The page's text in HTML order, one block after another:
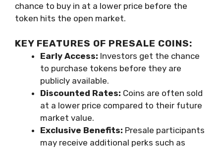
chance to buy in at a lower price before the
token hits the open market.
KEY FEATURES OF PRESALE COINS:
Early Access: Investors get the chance
to purchase tokens before they are
publicly available.
Discounted Rates: Coins are often sold
at a lower price compared to their future
market value.
Exclusive Benefits: Presale participants
may receive additional perks such as